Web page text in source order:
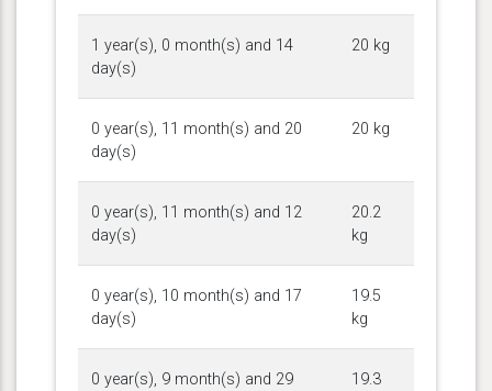
1 year(s), 0 month(s) and 14
day(s)
20 kg
0 year(s), 11 month(s) and 20
day(s)
20 kg
0 year(s), 11 month(s) and 12
day(s)
20.2
kg
0 year(s), 10 month(s) and 17
day(s)
19.5
kg
0 year(s), 9 month(s) and 29
19.3